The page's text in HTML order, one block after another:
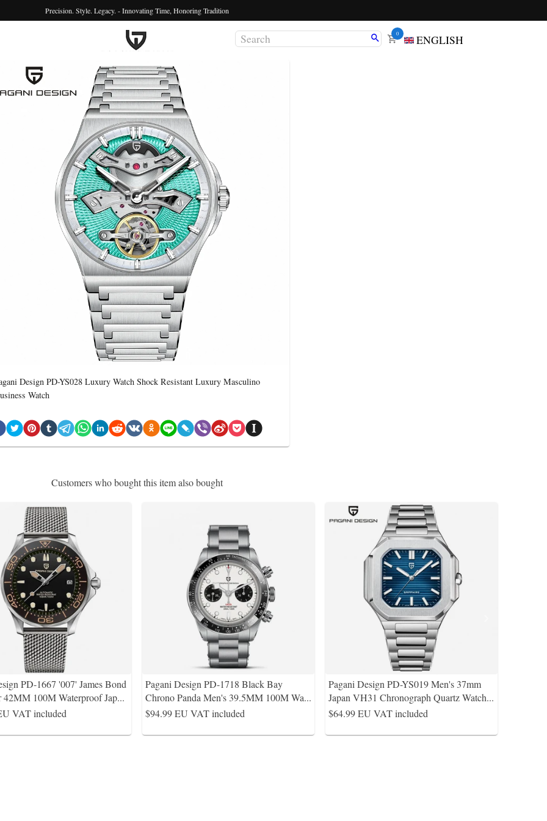
Precision. Style. Legacy. - Innovating Time, Honoring Tradition
0 ENGLISH
Design PD-YS028 Luxury Watch Shock Resistant Luxury Masculino
Watch
Customers who bought this item also bought
PD-1667 '007' James Bond
42MM 100M Waterproof Jap...
VAT included
Pagani Design PD-1718 Black Bay
Chrono Panda Men's 39.5MM 100M Wa...
$94.99EU VAT included
Pagani Design PD-YS019 Men's 37mm
Japan VH31 Chronograph Quartz Watch...
$64.99EU VAT included